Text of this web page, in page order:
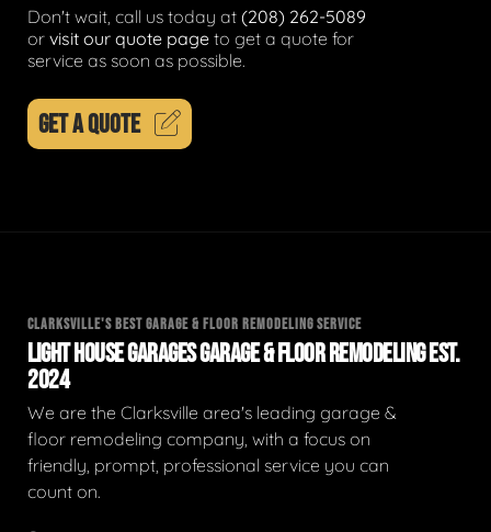
Don't wait, call us today at (208) 262-5089
or visit our quote page to get a quote for
service as soon as possible.
GET A QUOTE
CLARKSVILLE'S BEST GARAGE & FLOOR REMODELING SERVICE
LIGHT HOUSE GARAGES GARAGE & FLOOR REMODELING EST.
2024
We are the Clarksville area's leading garage &
floor remodeling company, with a focus on
friendly, prompt, professional service you can
count on.